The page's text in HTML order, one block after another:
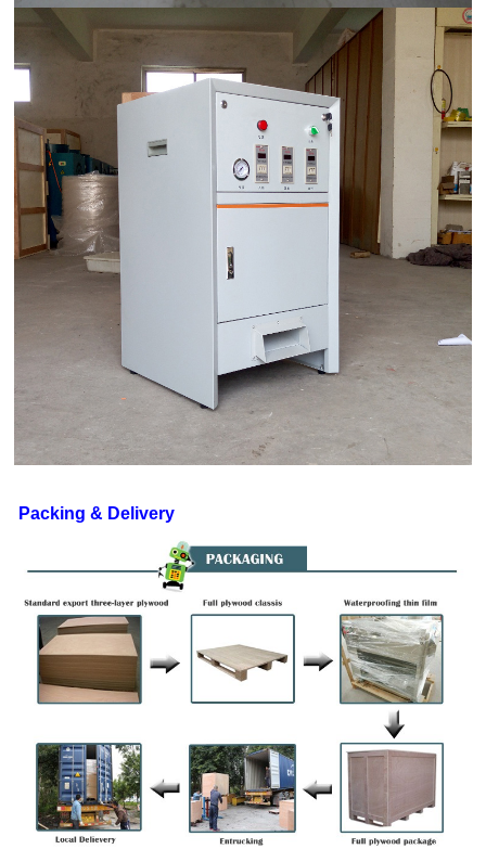
Packing & Delivery